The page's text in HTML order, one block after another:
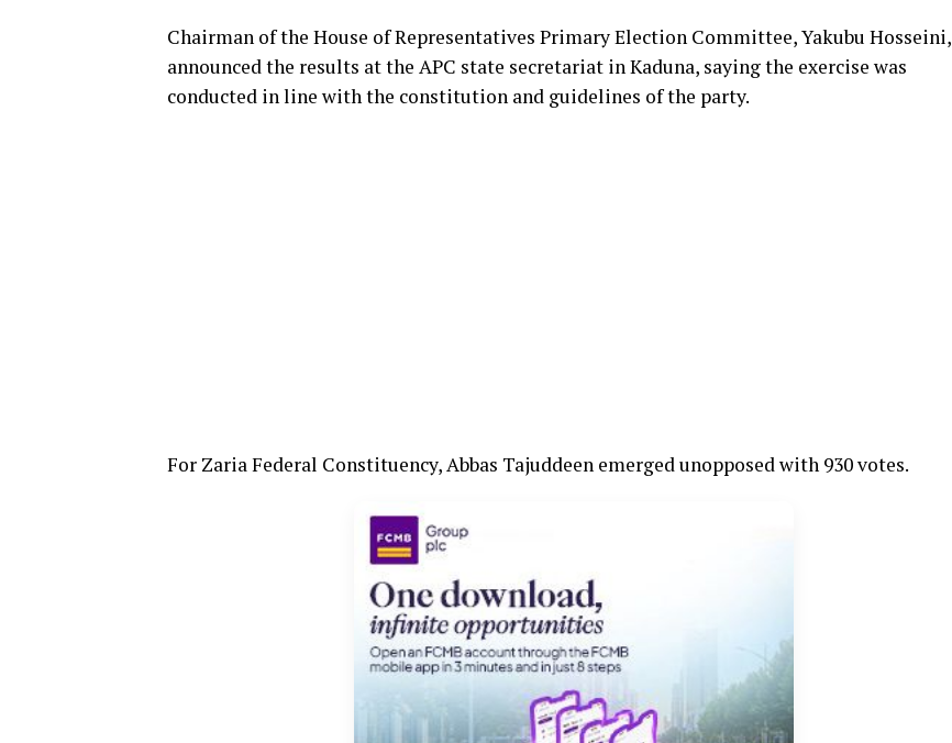
Chairman of the House of Representatives Primary Election Committee, Yakubu Hosseini,
announced the results at the APC state secretariat in Kaduna, saying the exercise was
conducted in line with the constitution and guidelines of the party.
For Zaria Federal Constituency, Abbas Tajuddeen emerged unopposed with 930 votes.